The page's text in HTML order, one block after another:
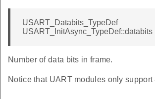
USART_Databits_TypeDef
USART_InitAsync_TypeDef::databits
Number of data bits in frame.
Notice that UART modules only support